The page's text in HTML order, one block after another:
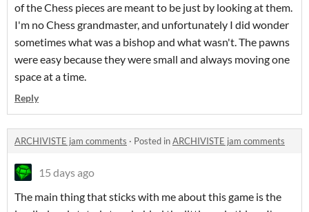
of the Chess pieces are meant to be just by looking at them.
I'm no Chess grandmaster, and unfortunately I did wonder
sometimes what was a bishop and what wasn't. The pawns
were easy because they were small and always moving one
space at a time.
Reply
ARCHIVISTE jam comments · Posted inARCHIVISTE jam comments
15 days ago
The main thing that sticks with me about this game is the